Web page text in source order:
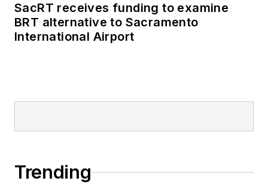
SacRT receives funding to examine
BRT alternative to Sacramento
International Airport
Trending